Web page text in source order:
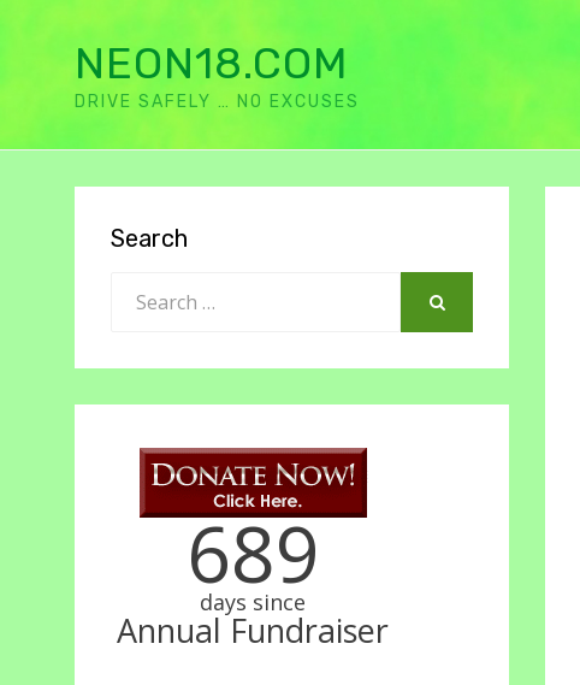
NEON18.COM
DRIVE SAFELY … NO EXCUSES
Search
689
days since
Annual Fundraiser